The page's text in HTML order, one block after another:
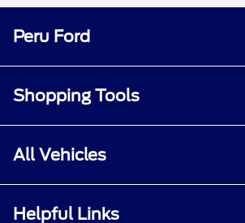
Peru Ford
Shopping Tools
All Vehicles
Helpful Links